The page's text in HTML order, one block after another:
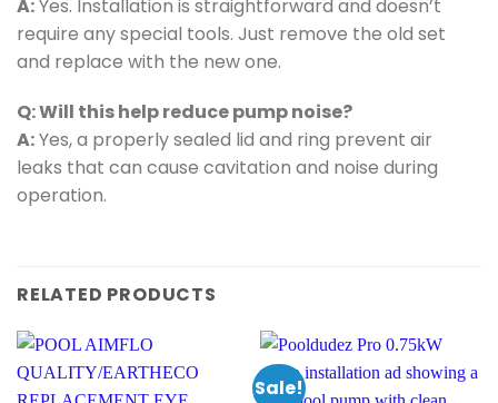
A:Yes. Installation is straightforward and doesn’t
require any special tools. Just remove the old set
and replace with the new one.
Q: Will this help reduce pump noise?
A:Yes, a properly sealed lid and ring prevent air
leaks that can cause cavitation and noise during
operation.
RELATED PRODUCTS
Sale!